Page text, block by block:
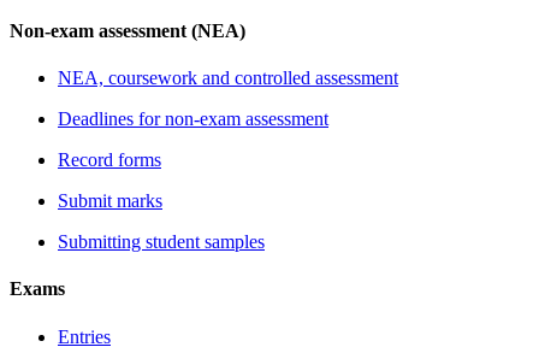
Non-exam assessment (NEA)
NEA, coursework and controlled assessment
Deadlines for non-exam assessment
Record forms
Submit marks
Submitting student samples
Exams
Entries